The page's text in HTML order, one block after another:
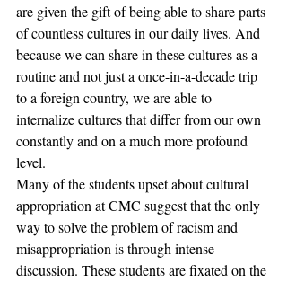
are given the gift of being able to share parts
of countless cultures in our daily lives. And
because we can share in these cultures as a
routine and not just a once-in-a-decade trip
to a foreign country, we are able to
internalize cultures that differ from our own
constantly and on a much more profound
level.
Many of the students upset about cultural
appropriation at CMC suggest that the only
way to solve the problem of racism and
misappropriation is through intense
discussion. These students are fixated on the